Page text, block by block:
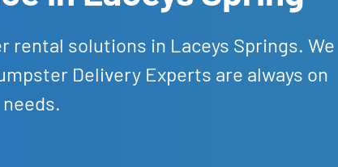
rental solutions in Laceys Springs. We
Delivery Experts are always on